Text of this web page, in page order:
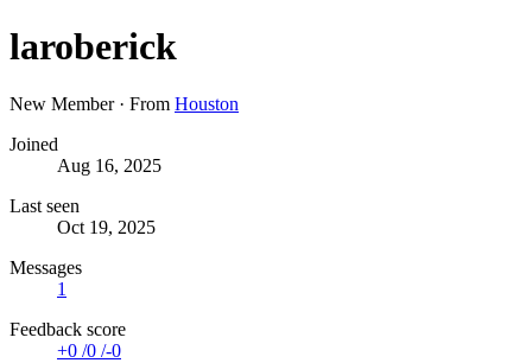
laroberick
New Member · From Houston
Joined
Aug 16, 2025
Last seen
Oct 19, 2025
Messages
1
Feedback score
+0 /0 /-0